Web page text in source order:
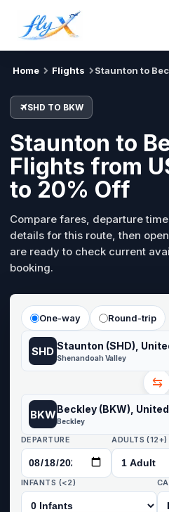
Home Flights Staunton to
SHD TO BKW
Staunton to
Flights from
to 20% Off
Compare fares, departure
details for this route, then
are ready to check current
booking.
One-way Round-trip
SHD Staunton (SHD),
Shenandoah Valley
⇆
BKWBeckley (BKW),
Beckley
DEPARTURE ADULTS (12+)
INFANTS (<2)
SHD BKW Tue, 18 Aug